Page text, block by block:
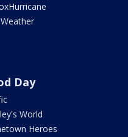
Day
World
Heroes